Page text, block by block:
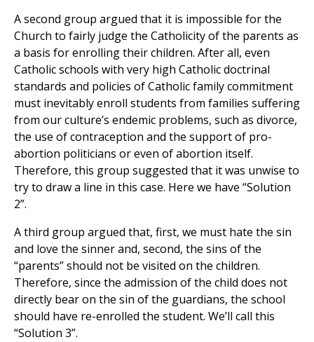
A second group argued that it is impossible for the
Church to fairly judge the Catholicity of the parents as
a basis for enrolling their children. After all, even
Catholic schools with very high Catholic doctrinal
standards and policies of Catholic family commitment
must inevitably enroll students from families suffering
from our culture’s endemic problems, such as divorce,
the use of contraception and the support of pro-
abortion politicians or even of abortion itself.
Therefore, this group suggested that it was unwise to
try to draw a line in this case. Here we have “Solution
2”.
A third group argued that, first, we must hate the sin
and love the sinner and, second, the sins of the
“parents” should not be visited on the children.
Therefore, since the admission of the child does not
directly bear on the sin of the guardians, the school
should have re-enrolled the student. We’ll call this
“Solution 3”.